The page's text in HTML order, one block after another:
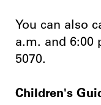
You can also
a.m. and 6:00
5070.
Children's